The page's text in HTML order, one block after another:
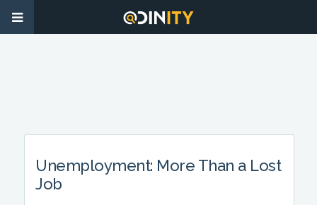
Unemployment: More Than a Lost
Job